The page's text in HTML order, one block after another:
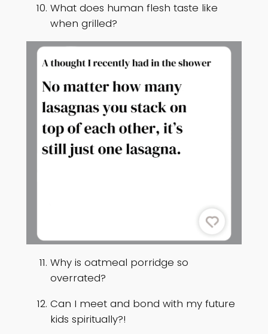
What does human flesh taste like
when grilled?
Why is oatmeal porridge so
overrated?
Can I meet and bond with my future
kids spiritually?!